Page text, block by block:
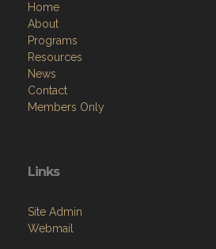
Home
About
Programs
Resources
News
Contact
Members Only
Links
Site Admin
Webmail